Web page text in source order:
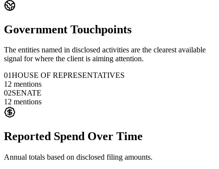
Government Touchpoints
The entities named in disclosed activities are the clearest available
signal for where the client is aiming attention.
01HOUSE OF REPRESENTATIVES
12 mentions
02SENATE
12 mentions
Reported Spend Over Time
Annual totals based on disclosed filing amounts.